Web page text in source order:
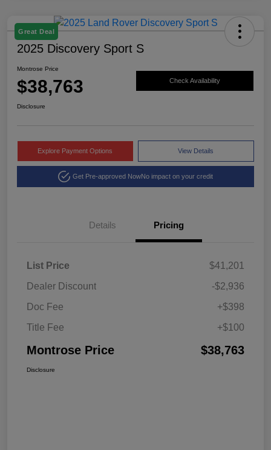
Great Deal
2025 Discovery Sport S
Montrose Price
$38,763 Check Availability
Disclosure
Explore Payment Options View Details
Get Pre-approved NowNo impact on your credit
Details Pricing
List Price
$41,201
Dealer Discount
-$2,936
Doc Fee
+$398
Title Fee
+$100
Montrose Price $38,763
Disclosure